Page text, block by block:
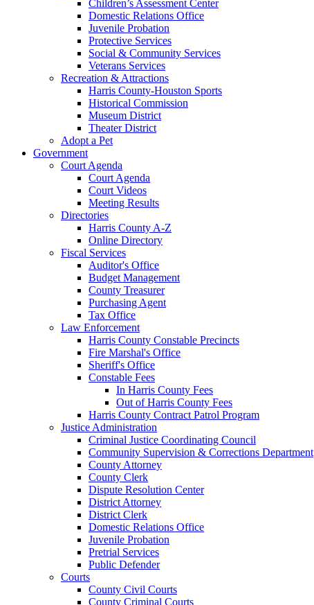
Children’s Assessment Center
Domestic Relations Office
Juvenile Probation
Protective Services
Social & Community Services
Veterans Services
Recreation & Attractions
Harris County-Houston Sports
Historical Commission
Museum District
Theater District
Adopt a Pet
Government
Court Agenda
Court Agenda
Court Videos
Meeting Results
Directories
Harris County A-Z
Online Directory
Fiscal Services
Auditor's Office
Budget Management
County Treasurer
Purchasing Agent
Tax Office
Law Enforcement
Harris County Constable Precincts
Fire Marshal's Office
Sheriff's Office
Constable Fees
In Harris County Fees
Out of Harris County Fees
Harris County Contract Patrol Program
Justice Administration
Criminal Justice Coordinating Council
Community Supervision & Corrections Department
County Attorney
County Clerk
Dispute Resolution Center
District Attorney
District Clerk
Domestic Relations Office
Juvenile Probation
Pretrial Services
Public Defender
Courts
County Civil Courts
County Criminal Courts